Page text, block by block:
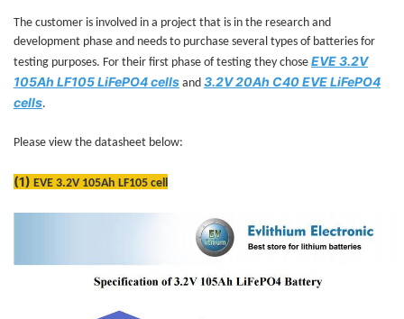
The customer is involved in a project that is in the research and
development phase and needs to purchase several types of batteries for
testing purposes. For their first phase of testing they chose EVE 3.2V
105Ah LF105 LiFePO4 cells and 3.2V 20Ah C40 EVE LiFePO4
cells.
Please view the datasheet below:
(1) EVE 3.2V 105Ah LF105 cell